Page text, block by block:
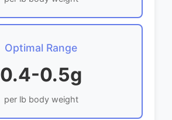
Optimal Range
0.4-0.5g
per lb body weight